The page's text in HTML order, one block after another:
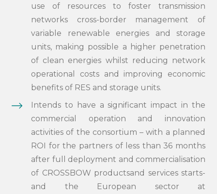
use of resources to foster transmission
networks cross-border management of
variable renewable energies and storage
units, making possible a higher penetration
of clean energies whilst reducing network
operational costs and improving economic
benefits of RES and storage units.
Intends to have a significant impact in the
commercial operation and innovation
activities of the consortium – with a planned
ROI for the partners of less than 36 months
after full deployment and commercialisation
of CROSSBOW productsand services starts-
and the European sector at